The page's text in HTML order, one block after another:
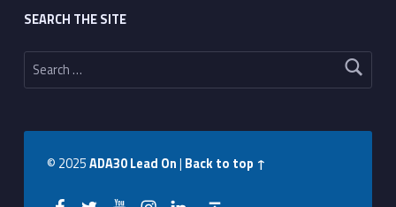
SEARCH THE SITE
Search for:
© 2025ADA30 Lead On| Back to top ↑
Facebook
TwitterYouTubeInstagram
LinkedIn